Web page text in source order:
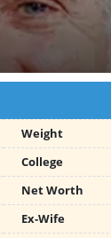
Weight
College
Net Worth
Ex-Wife